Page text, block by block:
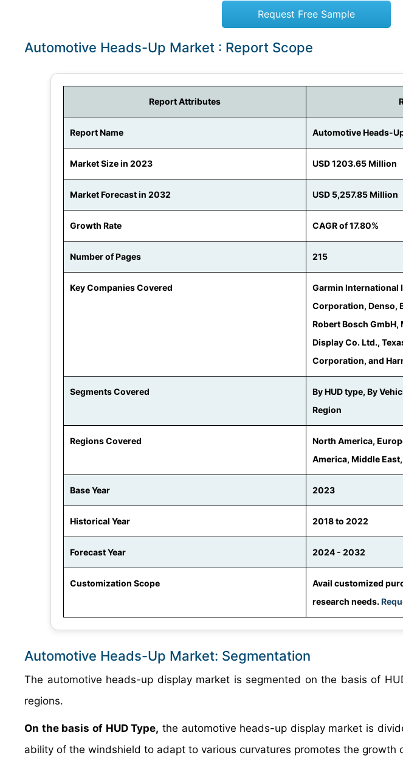
Request Free Sample
Automotive Heads-Up Market : Report Scope
Report Attributes
Report Name Automotive Heads-
Market Size in 2023 USD 1203.65 Million
Market Forecast in 2032 USD 5,257.85 Million
Growth Rate CAGR of 17.80%
Number of Pages 215
Key Companies Covered
Garmin International
Corporation, Denso,
Robert Bosch
Display Co. Ltd.,
Corporation, and
Segments Covered
By HUD type, By
Region
Regions Covered
North America,
America, Middle
Base Year 2023
Historical Year 2018 to 2022
Forecast Year 2024 - 2032
Customization Scope
Avail customized
research needs.
Automotive Heads-Up Market: Segmentation
The automotive heads-up display market is segmented on the basis of
regions.
On the basis of HUD Type, the automotive heads-up display market is
ability of the windshield to adapt to various curvatures promotes the growth